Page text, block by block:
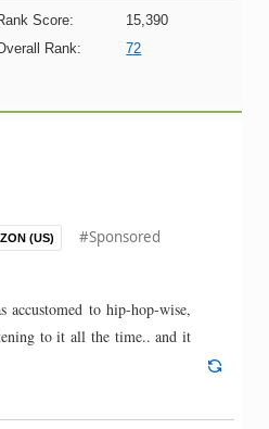
Score:
15,390
Rank:
72
(US) #Sponsored
to hip-hop-wise,
to it all the time.. and it